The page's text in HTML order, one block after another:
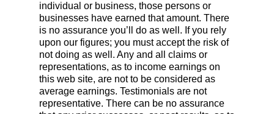
individual or business, those persons or
businesses have earned that amount. There
is no assurance you’ll do as well. If you rely
upon our figures; you must accept the risk of
not doing as well. Any and all claims or
representations, as to income earnings on
this web site, are not to be considered as
average earnings. Testimonials are not
representative. There can be no assurance